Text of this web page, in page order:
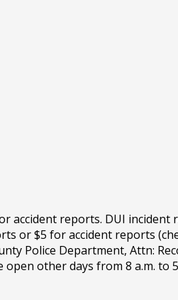
accident reports. DUI incident
or $5 for accident reports
Police Department, Attn:
other days from 8 a.m. to